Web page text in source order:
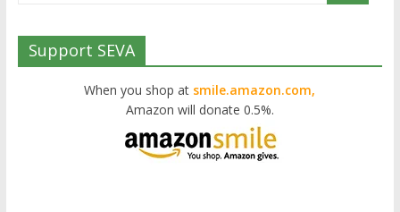
Support SEVA
When you shop at smile.amazon.com,
Amazon will donate 0.5%.